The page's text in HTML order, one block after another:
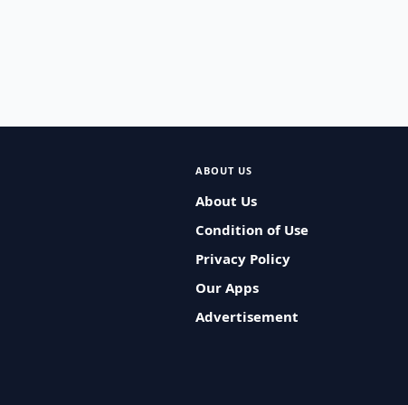
ABOUT US
About Us
Condition of Use
Privacy Policy
Our Apps
Advertisement